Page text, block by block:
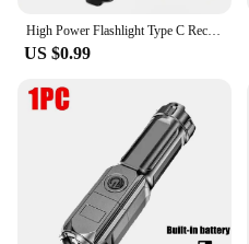
High Power Flashlight Type C Rechargeable Led Flashlight Powerful Torch Light for Camping Hiking Flash Light
US $0.99